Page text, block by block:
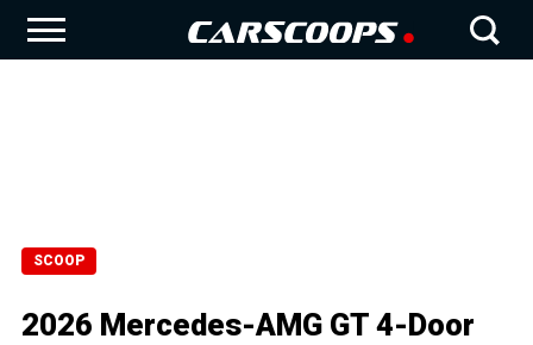
SCOOP
2026 Mercedes-AMG GT 4-Door